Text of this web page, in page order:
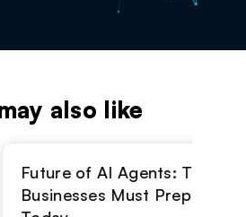
also like